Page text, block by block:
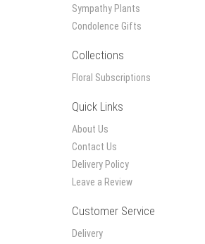
Sympathy Plants
Condolence Gifts
Collections
Floral Subscriptions
Quick Links
About Us
Contact Us
Delivery Policy
Leave a Review
Customer Service
Delivery